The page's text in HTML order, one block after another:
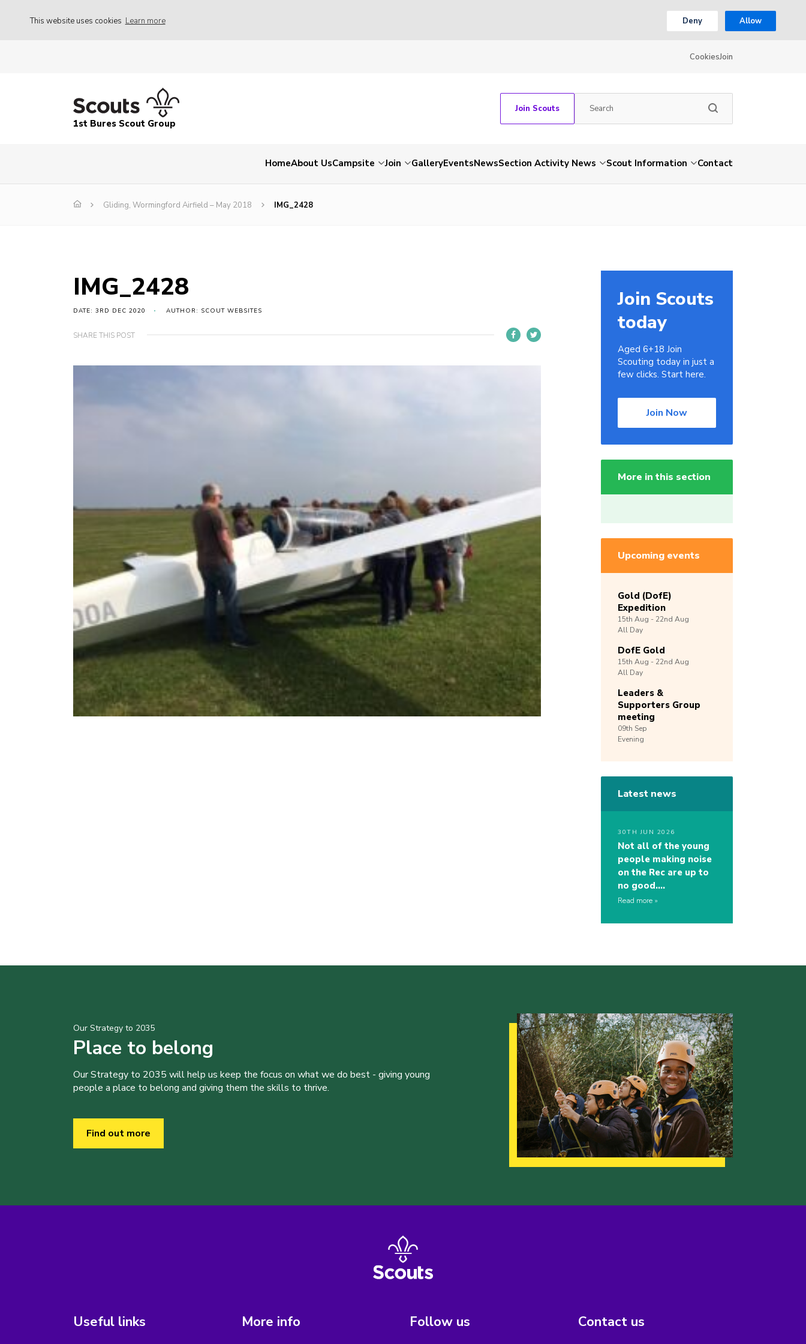
This website uses cookies Learn more Deny Allow
CookiesJoin
1st Bures Scout Group
Join Scouts
HomeAbout UsCampsite Join GalleryEventsNewsSection Activity News Scout Information Contact
Gliding, Wormingford Airfield – May 2018 IMG_2428
IMG_2428
DATE: 3RD DEC 2020 AUTHOR: SCOUT WEBSITES
SHARE THIS POST
Join Scouts
today
Aged 6+18 Join
Scouting today in just a
few clicks. Start here.
Join Now
More in this section
Upcoming events
Gold (DofE)
Expedition
15th Aug - 22nd Aug
All Day
DofE Gold
15th Aug - 22nd Aug
All Day
Leaders &
Supporters Group
meeting
09th Sep
Evening
Latest news
30TH JUN 2026
Not all of the young
people making noise
on the Rec are up to
no good….
Read more
Our Strategy to 2035
Place to belong
Our Strategy to 2035 will help us keep the focus on what we do best - giving young
people a place to belong and giving them the skills to thrive.
Find out more
Useful links More info Follow us Contact us